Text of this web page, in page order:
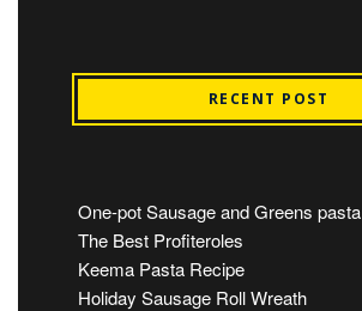
RECENT POST
One-pot Sausage and Greens pasta
The Best Profiteroles
Keema Pasta Recipe
Holiday Sausage Roll Wreath